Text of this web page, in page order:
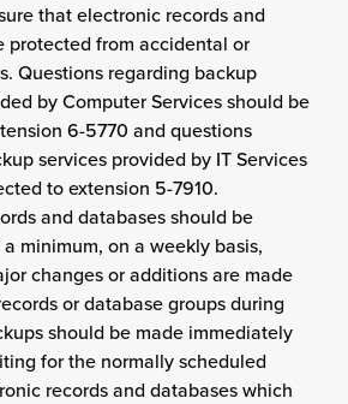
that electronic records and
protected from accidental or
Questions regarding backup
by Computer Services should be
6-5770 and questions
services provided by IT Services
to extension 5-7910.
and databases should be
minimum, on a weekly basis,
changes or additions are made
or database groups during
should be made immediately
for the normally scheduled
records and databases which